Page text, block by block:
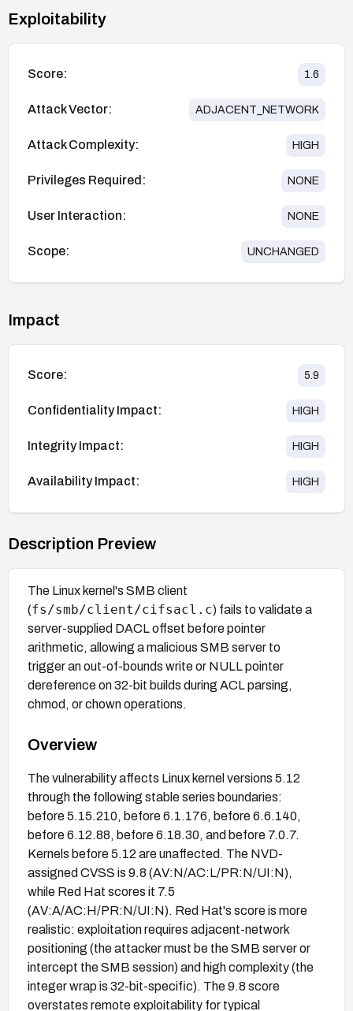
Exploitability
Score: 1.6
Attack Vector: ADJACENT_NETWORK
Attack Complexity: HIGH
Privileges Required: NONE
User Interaction: NONE
Scope: UNCHANGED
Impact
Score: 5.9
Confidentiality Impact: HIGH
Integrity Impact: HIGH
Availability Impact: HIGH
Description Preview
The Linux kernel's SMB client
(fs/smb/client/cifsacl.c) fails to validate a
server-supplied DACL offset before pointer
arithmetic, allowing a malicious SMB server to
trigger an out-of-bounds write or NULL pointer
dereference on 32-bit builds during ACL parsing,
chmod, or chown operations.
Overview
The vulnerability affects Linux kernel versions 5.12
through the following stable series boundaries:
before 5.15.210, before 6.1.176, before 6.6.140,
before 6.12.88, before 6.18.30, and before 7.0.7.
Kernels before 5.12 are unaffected. The NVD-
assigned CVSS is 9.8 (AV:N/AC:L/PR:N/UI:N),
while Red Hat scores it 7.5
(AV:A/AC:H/PR:N/UI:N). Red Hat's score is more
realistic: exploitation requires adjacent-network
positioning (the attacker must be the SMB server or
intercept the SMB session) and high complexity (the
integer wrap is 32-bit-specific). The 9.8 score
overstates remote exploitability for typical